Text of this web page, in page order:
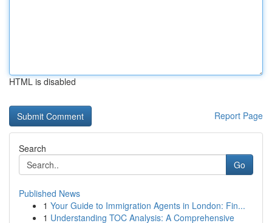
HTML is disabled
Report Page
Search
Go
Published News
1 Your Guide to Immigration Agents in London: Fin...
1 Understanding TOC Analysis: A Comprehensive